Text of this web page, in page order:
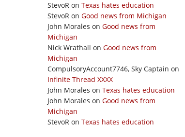
StevoR on Texas hates education
StevoR on Good news from Michigan
John Morales on Good news from
Michigan
Nick Wrathall on Good news from
Michigan
CompulsoryAccount7746, Sky Captain on
Infinite Thread XXXX
John Morales on Texas hates education
John Morales on Good news from
Michigan
StevoR on Texas hates education